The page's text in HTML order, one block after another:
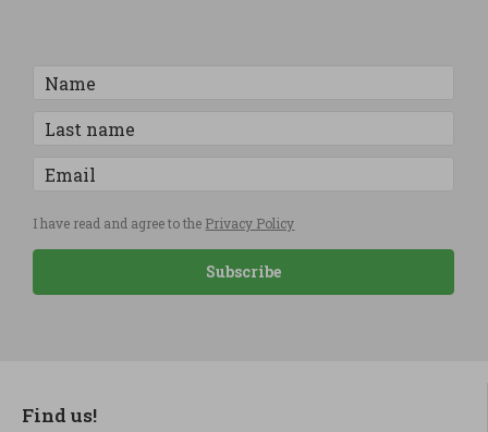
I have read and agree to the Privacy Policy
Subscribe
Find us!